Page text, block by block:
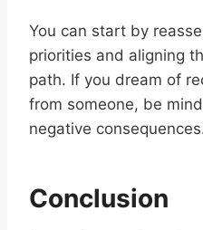
You can start by
priorities and aligning
path. If you dream of
from someone, be
negative
Conclusion